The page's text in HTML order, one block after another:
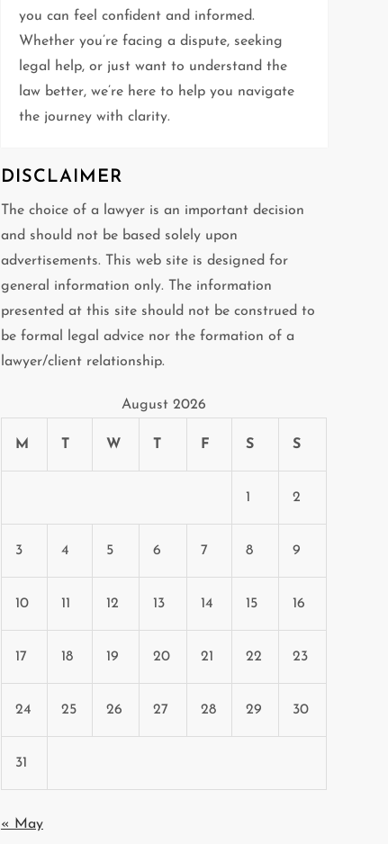
you can feel confident and informed.
Whether you’re facing a dispute, seeking
legal help, or just want to understand the
law better, we’re here to help you navigate
the journey with clarity.
DISCLAIMER
The choice of a lawyer is an important decision
and should not be based solely upon
advertisements. This web site is designed for
general information only. The information
presented at this site should not be construed to
be formal legal advice nor the formation of a
lawyer/client relationship.
August 2026
M T W T F S S
1 2
3 4 5 6 7 8 9
10 11 12 13 14 15 16
17 18 19 20 21 22 23
24 25 26 27 28 29 30
31
« May